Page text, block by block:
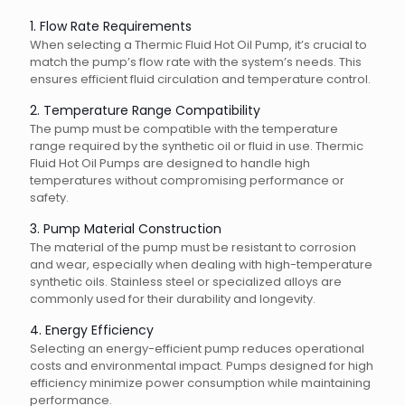
1. Flow Rate Requirements
When selecting a Thermic Fluid Hot Oil Pump, it’s crucial to
match the pump’s flow rate with the system’s needs. This
ensures efficient fluid circulation and temperature control.
2. Temperature Range Compatibility
The pump must be compatible with the temperature
range required by the synthetic oil or fluid in use. Thermic
Fluid Hot Oil Pumps are designed to handle high
temperatures without compromising performance or
safety.
3. Pump Material Construction
The material of the pump must be resistant to corrosion
and wear, especially when dealing with high-temperature
synthetic oils. Stainless steel or specialized alloys are
commonly used for their durability and longevity.
4. Energy Efficiency
Selecting an energy-efficient pump reduces operational
costs and environmental impact. Pumps designed for high
efficiency minimize power consumption while maintaining
performance.